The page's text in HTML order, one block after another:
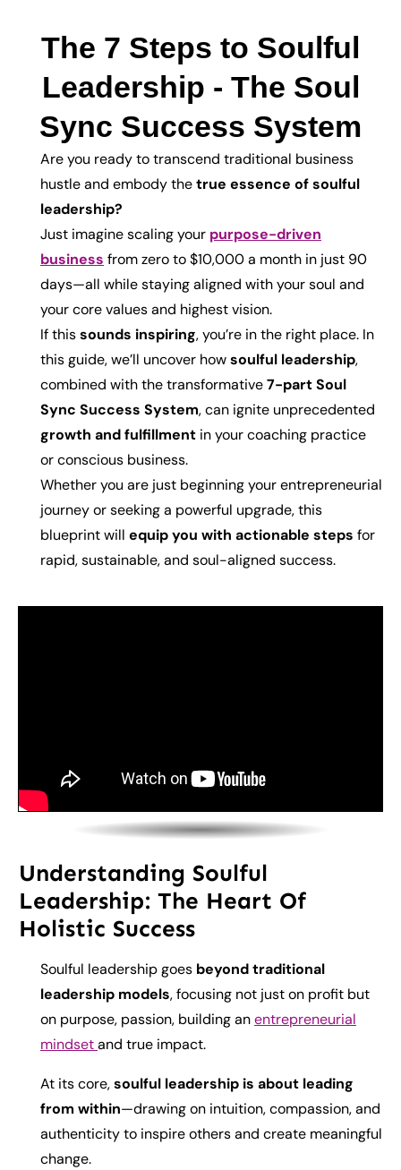
The 7 Steps to Soulful
Leadership - The Soul
Sync Success System
Are you ready to transcend traditional business
hustle and embody thetrue essence of soulful
leadership?
Just imagine scaling your purpose-driven
business from zero to $10,000 a month in just 90
days—all while staying aligned with your soul and
your core values and highest vision.
If thissounds inspiring, you’re in the right place. In
this guide, we’ll uncover howsoulful leadership,
combined with the transformative7-part Soul
Sync Success System, can ignite unprecedented
growth and fulfillment in your coaching practice
or conscious business.
Whether you are just beginning your entrepreneurial
journey or seeking a powerful upgrade, this
blueprint will equip you with actionable steps for
rapid, sustainable, and soul-aligned success.
Understanding Soulful
Leadership: The Heart Of
Holistic Success
Soulful leadership goes beyond traditional
leadership models, focusing not just on profit but
on purpose, passion, building anentrepreneurial
mindsetand true impact.
At its core,soulful leadership is about leading
from within—drawing on intuition, compassion, and
authenticity to inspire others and create meaningful
change.